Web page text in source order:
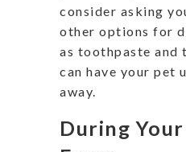
consider asking
other options for
as toothpaste and
can have your pet
away.
During